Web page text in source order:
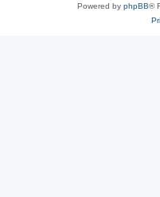
Powered by phpBB®